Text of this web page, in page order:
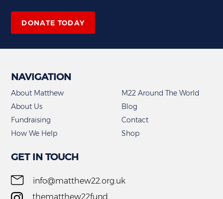
,
DONATE TODAY
NAVIGATION
About Matthew
About Us
Fundraising
How We Help
M22 Around The World
Blog
Contact
Shop
GET IN TOUCH
info@matthew22.org.uk
thematthew22fund